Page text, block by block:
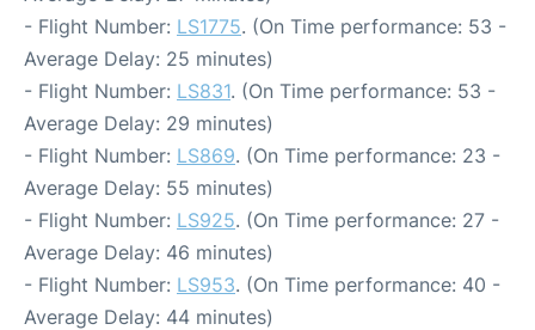
- Flight Number: LS1775. (On Time performance: 53 -
Average Delay: 25 minutes)
- Flight Number: LS831. (On Time performance: 53 -
Average Delay: 29 minutes)
- Flight Number: LS869. (On Time performance: 23 -
Average Delay: 55 minutes)
- Flight Number: LS925. (On Time performance: 27 -
Average Delay: 46 minutes)
- Flight Number: LS953. (On Time performance: 40 -
Average Delay: 44 minutes)